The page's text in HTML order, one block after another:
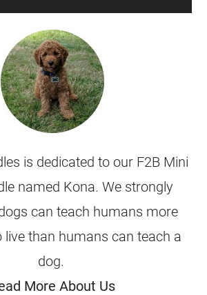
is dedicated to our F2B Mini
named Kona. We strongly
can teach humans more
live than humans can teach a
dog.
More About Us